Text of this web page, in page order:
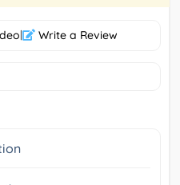
| Write a Review